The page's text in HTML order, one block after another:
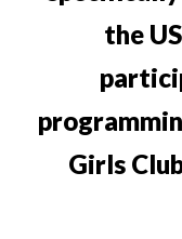
the
Girls